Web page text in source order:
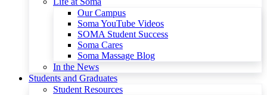
Our Campus
Soma YouTube Videos
SOMA Student Success
Soma Cares
Soma Massage Blog
In the News
Students and Graduates
Student Resources